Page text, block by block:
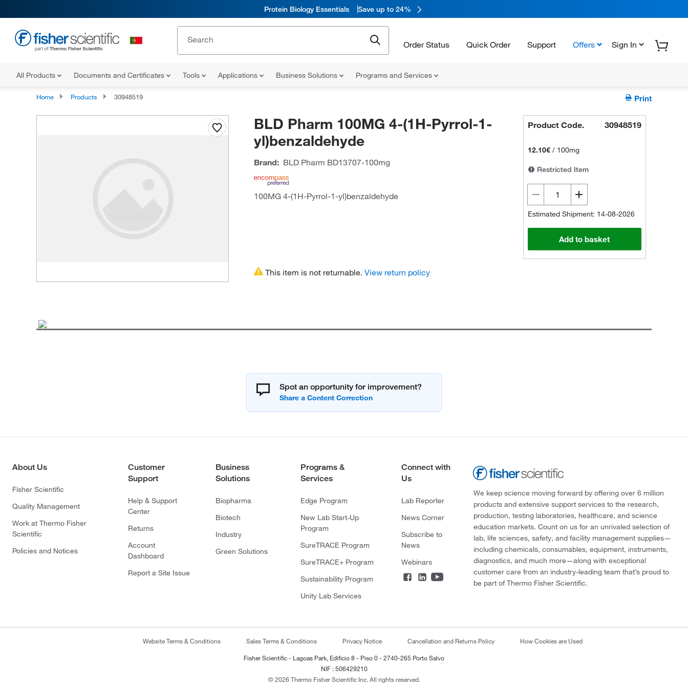
Protein Biology Essentials Save up to 24%
Order Status Quick Order Support Offers Sign In
All Products Documents and Certificates Tools Applications Business Solutions Programs and Services
Home Products 30948519 Print
BLD Pharm 100MG 4-(1H-Pyrrol-1-
yl)benzaldehyde
Brand: BLD Pharm BD13707-100mg
100MG 4-(1H-Pyrrol-1-yl)benzaldehyde
Product Code. 30948519
12.10€ / 100mg
Restricted Item
Estimated Shipment: 14-08-2026
Add to basket
This item is not returnable. View return policy
Spot an opportunity for improvement?
About Us
Fisher Scientific
Quality Management
Work at Thermo Fisher
Scientific
Policies and Notices
Customer
Support
Help & Support
Center
Returns
Account
Dashboard
Report a Site Issue
Business
Solutions
Biopharma
Biotech
Industry
Green Solutions
Programs &
Services
Edge Program
New Lab Start-Up
Program
SureTRACE Program
SureTRACE+ Program
Sustainability Program
Unity Lab Services
Connect with
Us
Lab Reporter
News Corner
Subscribe to
News
Webinars
We keep science moving forward by offering over 6 million
products and extensive support services to the research,
production, testing laboratories, healthcare, and science
education markets. Count on us for an unrivaled selection of
lab, life sciences, safety, and facility management supplies—
including chemicals, consumables, equipment, instruments,
diagnostics, and much more—along with exceptional
customer care from an industry-leading team that’s proud to
be part of Thermo Fisher Scientific.
Website Terms & Conditions Sales Terms & Conditions Privacy Notice Cancellation and Returns Policy How Cookies are Used
Fisher Scientific - Lagoas Park, Edificio 8 - Piso 0 - 2740-265 Porto Salvo
NIF : 506429210
© 2026 Thermo Fisher Scientific Inc. All rights reserved.